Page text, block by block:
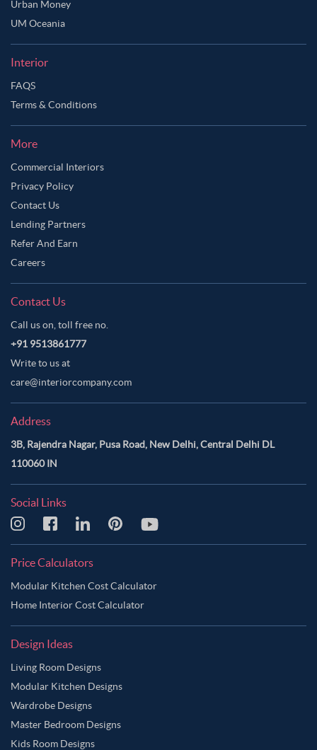
Urban Money
UM Oceania
Interior
FAQS
Terms & Conditions
More
Commercial Interiors
Privacy Policy
Contact Us
Lending Partners
Refer And Earn
Careers
Contact Us
Call us on, toll free no.
+91 9513861777
Write to us at
care@interiorcompany.com
Address
3B, Rajendra Nagar, Pusa Road, New Delhi, Central Delhi DL
110060 IN
Social Links
Price Calculators
Modular Kitchen Cost Calculator
Home Interior Cost Calculator
Design Ideas
Living Room Designs
Modular Kitchen Designs
Wardrobe Designs
Master Bedroom Designs
Kids Room Designs